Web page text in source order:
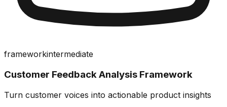
frameworkintermediate
Customer Feedback Analysis Framework
Turn customer voices into actionable product insights